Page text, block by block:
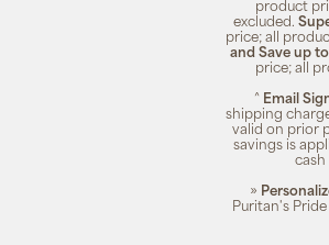
product
excluded.
price; all
and Save up
price; all
^ Email
shipping
valid on prior
savings is
cash
»
Puritan's